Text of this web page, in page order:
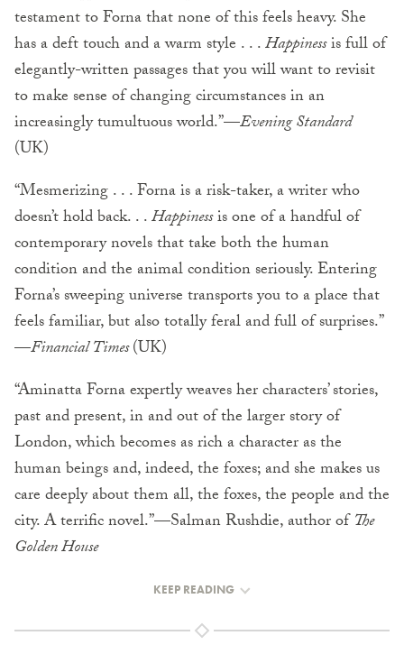
testament to Forna that none of this feels heavy. She
has a deft touch and a warm style . . .Happinessis full of
elegantly-written passages that you will want to revisit
to make sense of changing circumstances in an
increasingly tumultuous world.”—Evening Standard
(UK)
“Mesmerizing . . . Forna is a risk-taker, a writer who
doesn’t hold back. . .Happinessis one of a handful of
contemporary novels that take both the human
condition and the animal condition seriously. Entering
Forna’s sweeping universe transports you to a place that
feels familiar, but also totally feral and full of surprises.”
—Financial Times(UK)
“Aminatta Forna expertly weaves her characters’ stories,
past and present, in and out of the larger story of
London, which becomes as rich a character as the
human beings and, indeed, the foxes; and she makes us
care deeply about them all, the foxes, the people and the
city. A terrific novel.”—Salman Rushdie, author ofThe
Golden House
KEEP READING